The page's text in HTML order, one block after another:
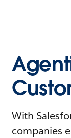
With
companies